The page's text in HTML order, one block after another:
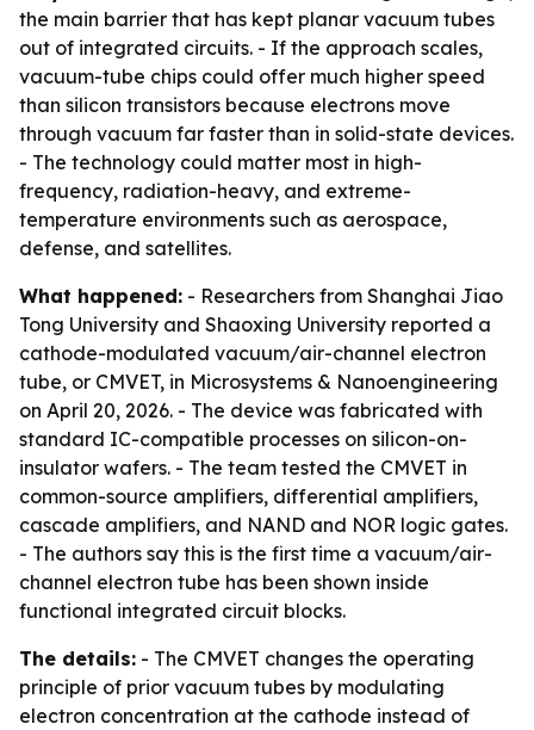
the main barrier that has kept planar vacuum tubes
out of integrated circuits. - If the approach scales,
vacuum-tube chips could offer much higher speed
than silicon transistors because electrons move
through vacuum far faster than in solid-state devices.
- The technology could matter most in high-
frequency, radiation-heavy, and extreme-
temperature environments such as aerospace,
defense, and satellites.
What happened: - Researchers from Shanghai Jiao
Tong University and Shaoxing University reported a
cathode-modulated vacuum/air-channel electron
tube, or CMVET, in Microsystems & Nanoengineering
on April 20, 2026. - The device was fabricated with
standard IC-compatible processes on silicon-on-
insulator wafers. - The team tested the CMVET in
common-source amplifiers, differential amplifiers,
cascade amplifiers, and NAND and NOR logic gates.
- The authors say this is the first time a vacuum/air-
channel electron tube has been shown inside
functional integrated circuit blocks.
The details: - The CMVET changes the operating
principle of prior vacuum tubes by modulating
electron concentration at the cathode instead of